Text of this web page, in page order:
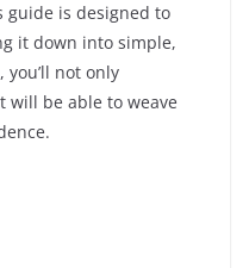
guide is designed to
it down into simple,
you’ll not only
will be able to weave